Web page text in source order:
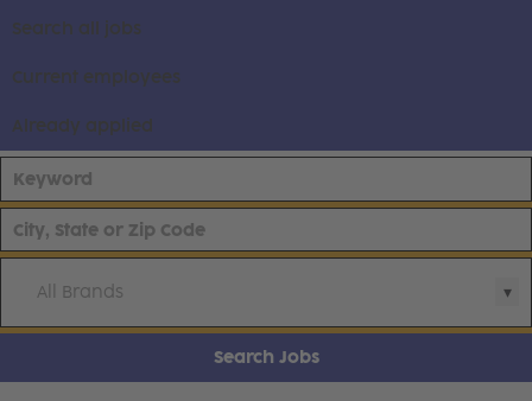
Search all jobs
Current employees
Already applied
All Brands
Search Jobs